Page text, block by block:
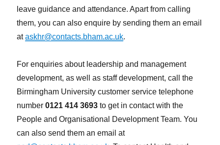
leave guidance and attendance. Apart from calling
them, you can also enquire by sending them an email
ataskhr@contacts.bham.ac.uk.
For enquiries about leadership and management
development, as well as staff development, call the
Birmingham University customer service telephone
number0121 414 3693to get in contact with the
People and Organisational Development Team. You
can also send them an email at